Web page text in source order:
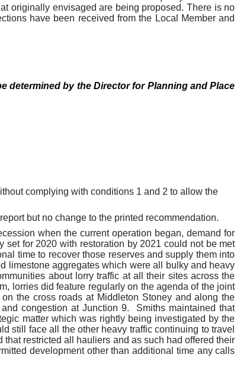
originally envisaged are being proposed. There is no
have been received from the Local Member and
determined by the Director for Planning and Place
complying with conditions 1 and 2 to allow the
but no change to the printed recommendation.
when the current operation began, demand for
for 2020 with restoration by 2021 could not be met
time to recover those reserves and supply them into
limestone aggregates which were all bulky and heavy
about lorry traffic at all their sites across the
lorries did feature regularly on the agenda of the joint
the cross roads at Middleton Stoney and along the
congestion at Junction 9.
Smiths maintained that
matter which was rightly being investigated by the
still face all the other heavy traffic continuing to travel
restricted all hauliers and as such had offered their
development other than additional time any calls